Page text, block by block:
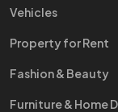
Vehicles
Property for Rent
Fashion & Beauty
Furniture & Home